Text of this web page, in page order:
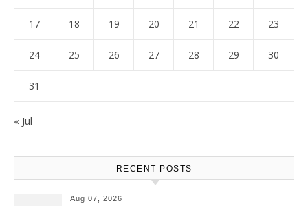
17 18 19 20 21 22 23
24 25 26 27 28 29 30
31
« Jul
RECENT POSTS
Aug 07, 2026